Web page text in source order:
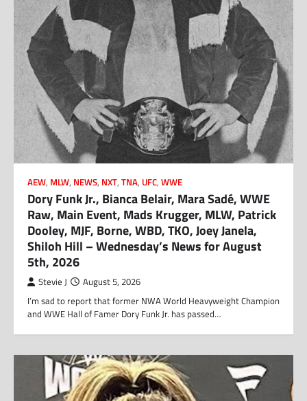
AEW, MLW, NEWS, NXT, TNA, UFC, WWE
Dory Funk Jr., Bianca Belair, Mara Sadé, WWE
Raw, Main Event, Mads Krugger, MLW, Patrick
Dooley, MJF, Borne, WBD, TKO, Joey Janela,
Shiloh Hill – Wednesday’s News for August
5th, 2026
Stevie J August 5, 2026
I’m sad to report that former NWA World Heavyweight Champion
and WWE Hall of Famer Dory Funk Jr. has passed…